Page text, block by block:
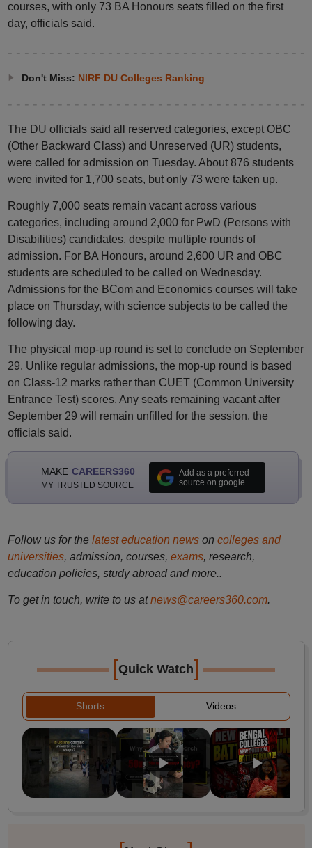
courses, with only 73 BA Honours seats filled on the first
day, officials said.
Don't Miss: NIRF DU Colleges Ranking
The DU officials said all reserved categories, except OBC
(Other Backward Class) and Unreserved (UR) students,
were called for admission on Tuesday. About 876 students
were invited for 1,700 seats, but only 73 were taken up.
Roughly 7,000 seats remain vacant across various
categories, including around 2,000 for PwD (Persons with
Disabilities) candidates, despite multiple rounds of
admission. For BA Honours, around 2,600 UR and OBC
students are scheduled to be called on Wednesday.
Admissions for the BCom and Economics courses will take
place on Thursday, with science subjects to be called the
following day.
The physical mop-up round is set to conclude on September
29. Unlike regular admissions, the mop-up round is based
on Class-12 marks rather than CUET (Common University
Entrance Test) scores. Any seats remaining vacant after
September 29 will remain unfilled for the session, the
officials said.
MAKE CAREERS360
MY TRUSTED SOURCE
Add as a preferred
source on google
Follow us for the latest education newson colleges and
universities, admission, courses, exams, research,
education policies, study abroad and more..
To get in touch, write to us at news@careers360.com.
[Quick Watch]
Shorts Videos